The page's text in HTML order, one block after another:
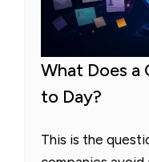
What Does a
to Day?
This is the